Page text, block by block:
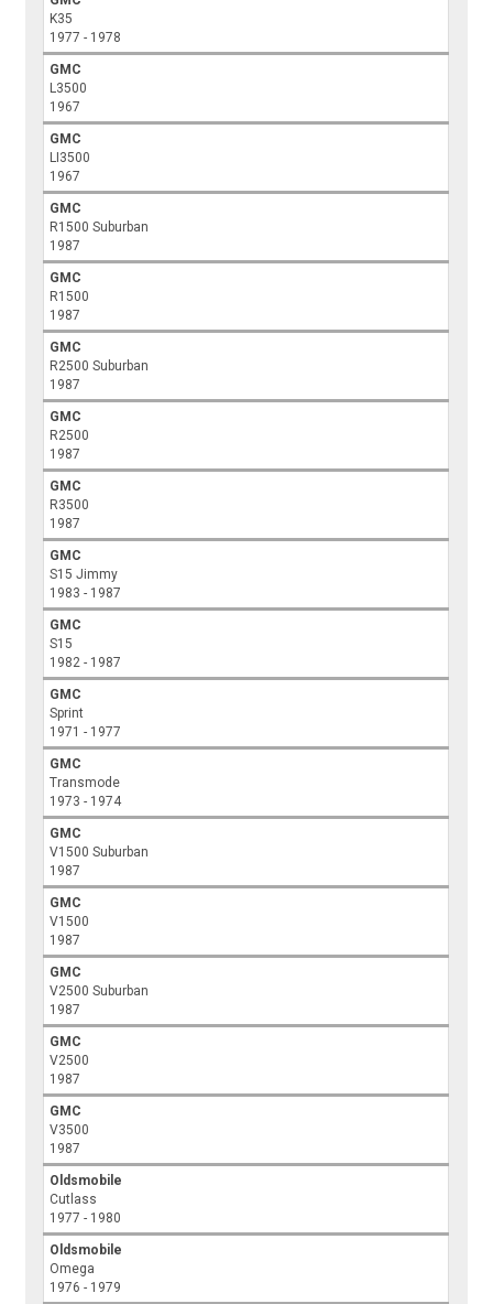
K35
1977 - 1978
GMC
L3500
1967
GMC
LI3500
1967
GMC
R1500 Suburban
1987
GMC
R1500
1987
GMC
R2500 Suburban
1987
GMC
R2500
1987
GMC
R3500
1987
GMC
S15 Jimmy
1983 - 1987
GMC
S15
1982 - 1987
GMC
Sprint
1971 - 1977
GMC
Transmode
1973 - 1974
GMC
V1500 Suburban
1987
GMC
V1500
1987
GMC
V2500 Suburban
1987
GMC
V2500
1987
GMC
V3500
1987
Oldsmobile
Cutlass
1977 - 1980
Oldsmobile
Omega
1976 - 1979